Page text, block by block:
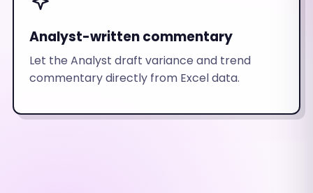
Analyst-written commentary
Let the Analyst draft variance and trend
commentary directly from Excel data.